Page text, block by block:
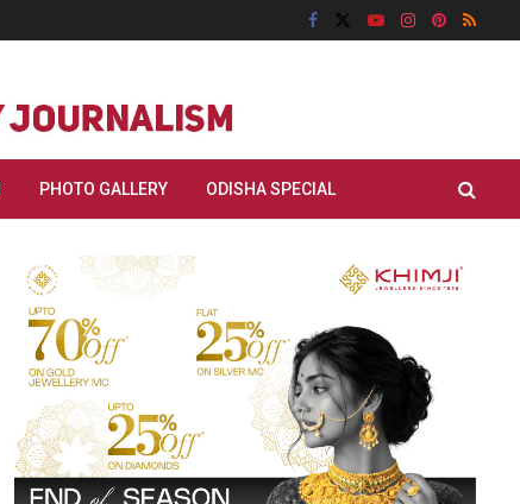
PHOTO GALLERY ODISHA SPECIAL